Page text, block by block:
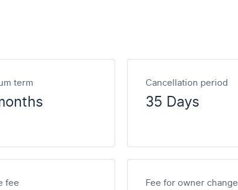
term Cancellation period
35 Days
fee Fee for owner change